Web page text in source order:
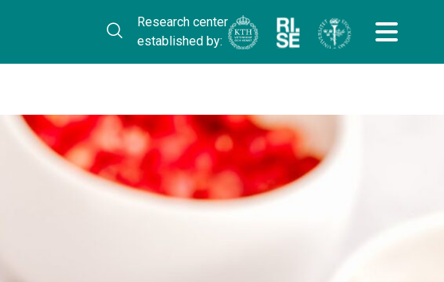
Research center
established by: